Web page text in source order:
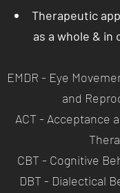
Therapeutic
as a whole & in
EMDR - Eye
and
ACT - Acceptance
CBT - Cognitive
DBT - Dialectical